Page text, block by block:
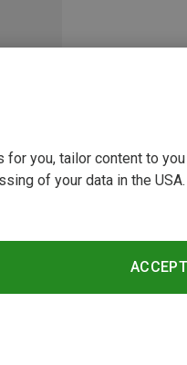
you, tailor content to
of your data in the
ACCEPT